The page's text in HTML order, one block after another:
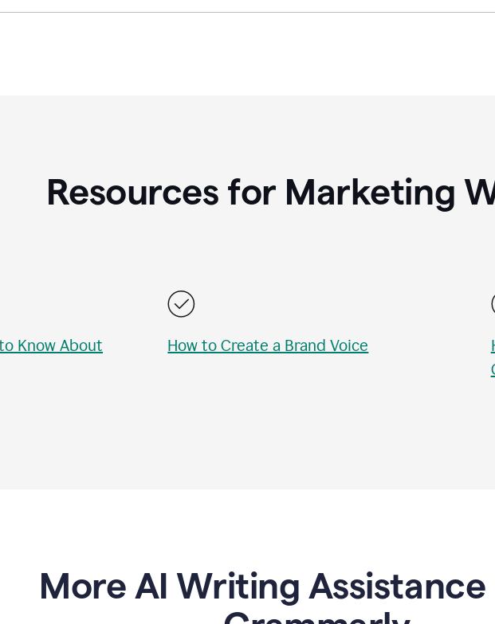
Resources for Marketing
Know About
How to Create a Brand Voice
More AI Writing